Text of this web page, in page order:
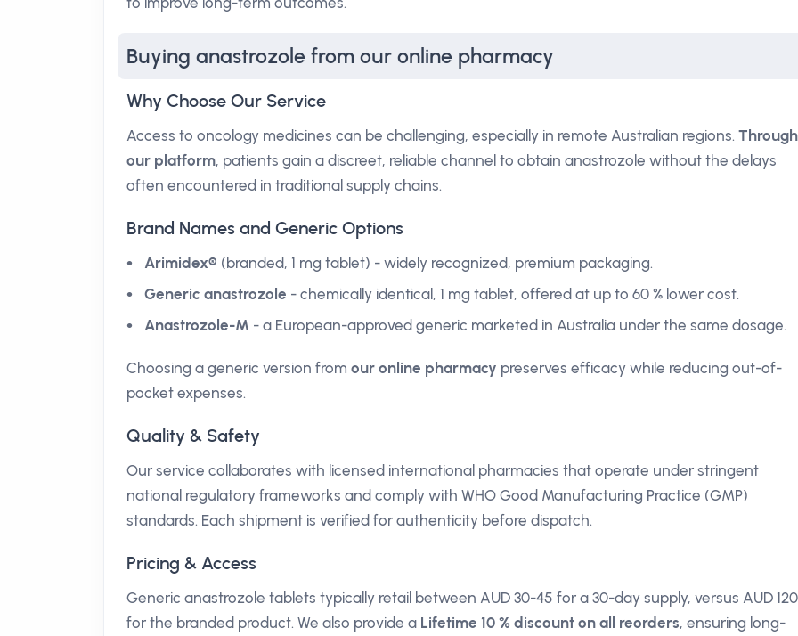
Buying anastrozole from our online pharmacy
Why Choose Our Service
Access to oncology medicines can be challenging, especially in remote Australian regions. Through
our platform, patients gain a discreet, reliable channel to obtain anastrozole without the delays
often encountered in traditional supply chains.
Brand Names and Generic Options
Arimidex® (branded, 1 mg tablet) - widely recognized, premium packaging.
Generic anastrozole - chemically identical, 1 mg tablet, offered at up to 60 % lower cost.
Anastrozole-M - a European-approved generic marketed in Australia under the same dosage.
Choosing a generic version from our online pharmacy preserves efficacy while reducing out-of-
pocket expenses.
Quality & Safety
Our service collaborates with licensed international pharmacies that operate under stringent
national regulatory frameworks and comply with WHO Good Manufacturing Practice (GMP)
standards. Each shipment is verified for authenticity before dispatch.
Pricing & Access
Generic anastrozole tablets typically retail between AUD 30-45 for a 30-day supply, versus AUD 120
for the branded product. We also provide a Lifetime 10 % discount on all reorders, ensuring long-